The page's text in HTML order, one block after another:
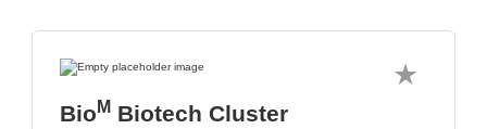
Bio M Biotech Cluster